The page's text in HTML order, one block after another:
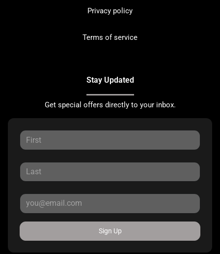
Privacy policy
Terms of service
Stay Updated
Get special offers directly to your inbox.
Sign Up